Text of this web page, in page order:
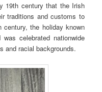
19th century that the Irish
traditions and customs to
the holiday known
celebrated nationwide
and racial backgrounds.